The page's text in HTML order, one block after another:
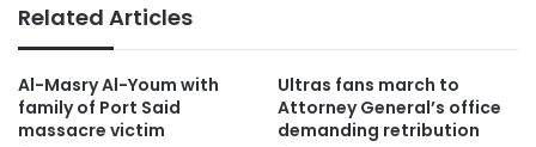
Related Articles
Al-Masry Al-Youm with
family of Port Said
massacre victim
Ultras fans march to
Attorney General’s office
demanding retribution